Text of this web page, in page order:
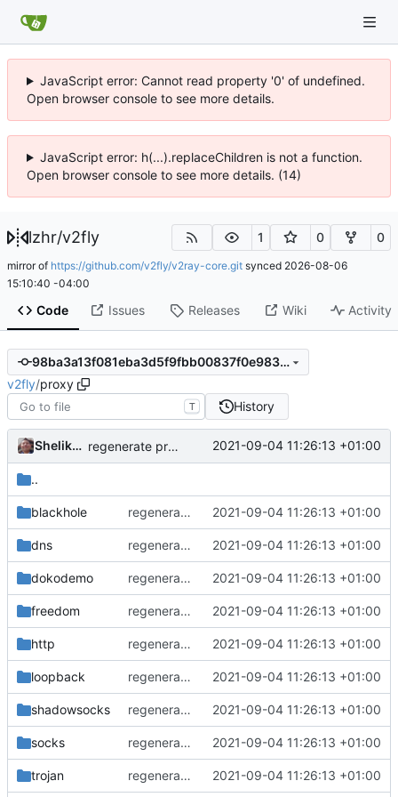
JavaScript error: Cannot read property '0' of undefined.
Open browser console to see more details.
JavaScript error: h(...).replaceChildren is not a function.
Open browser console to see more details. (14)
lzhr/v2fly 1 0 0
mirror of https://github.com/v2fly/v2ray-core.git synced 2026-08-06
15:10:40 -04:00
Code Issues Releases Wiki Activity
98ba3a13f081eba3d5f9fbb00837f0e9832bfaaa
v2fly/proxy
T History
Shelikhoo regenerate protobuf file 2021-09-04 11:26:13 +01:00
..
blackhole regenerate protobuf file 2021-09-04 11:26:13 +01:00
dns regenerate protobuf file 2021-09-04 11:26:13 +01:00
dokodemo regenerate protobuf file 2021-09-04 11:26:13 +01:00
freedom regenerate protobuf file 2021-09-04 11:26:13 +01:00
http regenerate protobuf file 2021-09-04 11:26:13 +01:00
loopback regenerate protobuf file 2021-09-04 11:26:13 +01:00
shadowsocks regenerate protobuf file 2021-09-04 11:26:13 +01:00
socks regenerate protobuf file 2021-09-04 11:26:13 +01:00
trojan regenerate protobuf file 2021-09-04 11:26:13 +01:00